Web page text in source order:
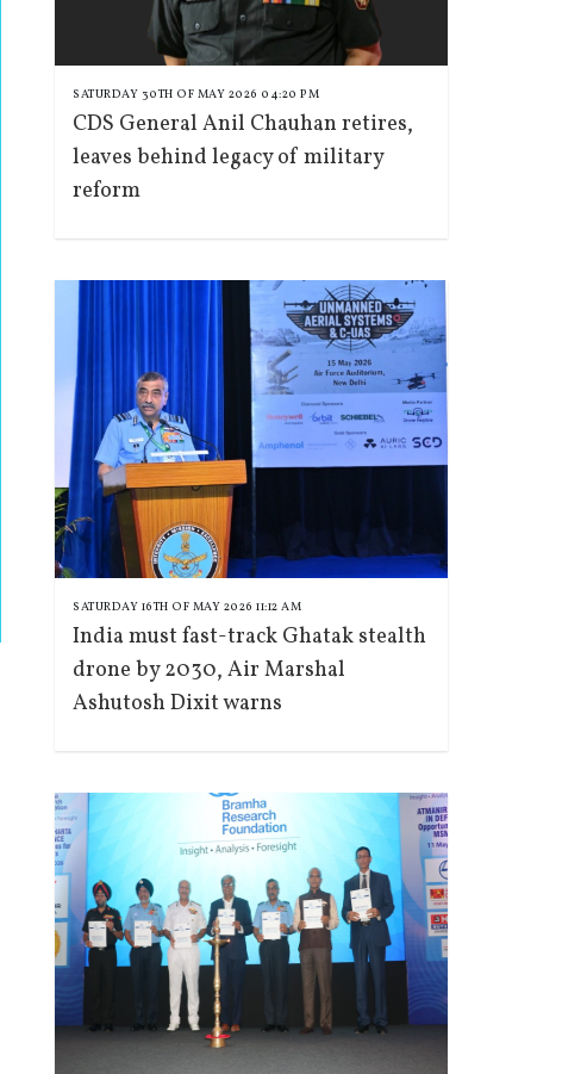
SATURDAY 30TH OF MAY 2026 04:20 PM
CDS General Anil Chauhan retires,
leaves behind legacy of military
reform
SATURDAY 16TH OF MAY 2026 11:12 AM
India must fast-track Ghatak stealth
drone by 2030, Air Marshal
Ashutosh Dixit warns